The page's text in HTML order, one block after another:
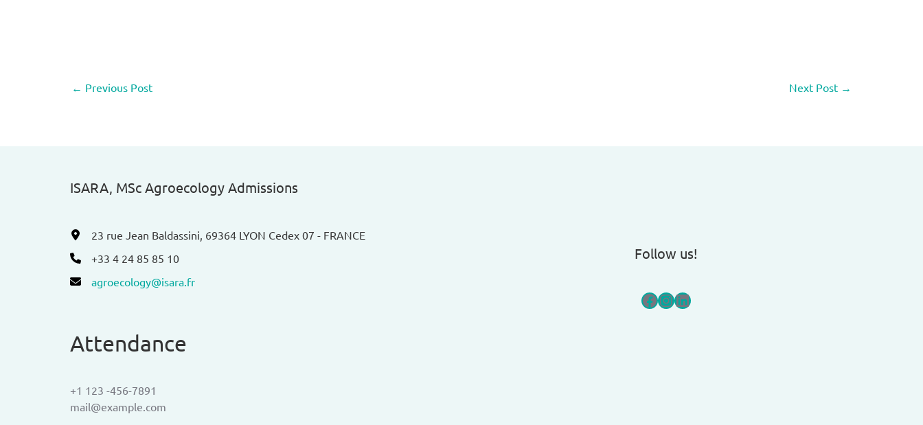
← Previous Post Next Post →
ISARA, MSc Agroecology Admissions​
23 rue Jean Baldassini, 69364 LYON Cedex 07 - FRANCE
+33 4 24 85 85 10
agroecology@isara.fr
Attendance
+1 123 -456-7891
mail@example.com
Follow us!
Facebook
Instagram
LinkedIn